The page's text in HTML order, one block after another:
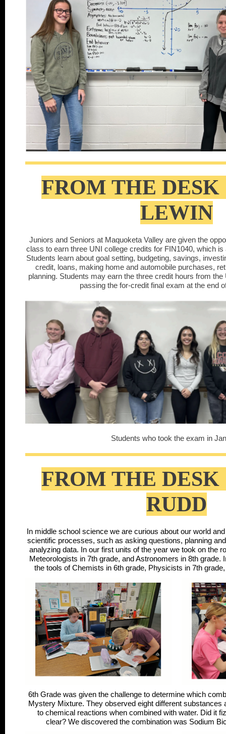
FROM THE DESK
LEWIN
Juniors and Seniors at Maquoketa Valley are given the
class to earn three UNI college credits for FIN1040, which
Students learn about goal setting, budgeting, savings,
credit, loans, making home and automobile purchases,
planning. Students may earn the three credit hours from
passing the for-credit final exam at the end
Students who took the exam in
FROM THE DESK
RUDD
In middle school science we are curious about our world
scientific processes, such as asking questions, planning
analyzing data. In our first units of the year we took on the
Meteorologists in 7th grade, and Astronomers in 8th grade.
the tools of Chemists in 6th grade, Physicists in 7th
6th Grade was given the challenge to determine which
Mystery Mixture. They observed eight different substances
to chemical reactions when combined with water. Did it
clear? We discovered the combination was Sodium